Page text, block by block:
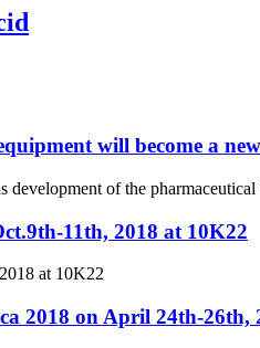
will become a
of the
11th, 2018 at 10K22
at 10K22
2018 on April 24th-26th,